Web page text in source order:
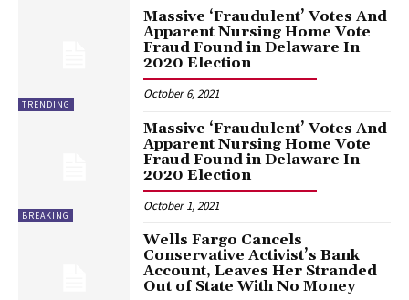
TRENDING
Massive ‘Fraudulent’ Votes And
Apparent Nursing Home Vote
Fraud Found in Delaware In
2020 Election
October 6, 2021
BREAKING
Massive ‘Fraudulent’ Votes And
Apparent Nursing Home Vote
Fraud Found in Delaware In
2020 Election
October 1, 2021
Wells Fargo Cancels
Conservative Activist’s Bank
Account, Leaves Her Stranded
Out of State With No Money